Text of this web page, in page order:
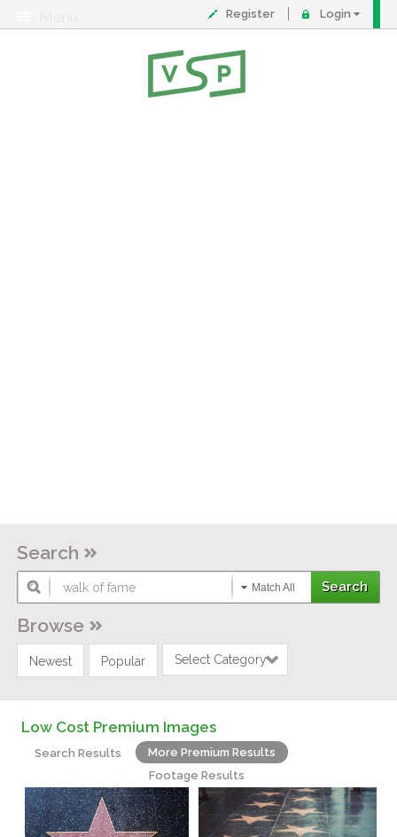
Register Login
Search
Match All
Browse
Newest Popular Select Category
Low Cost Premium Images
Search Results
More Premium Results
Footage Results